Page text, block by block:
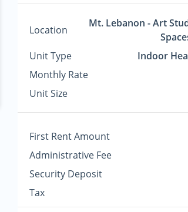
Location
Mt. Lebanon - Art
Unit Type
Indoor
Monthly Rate
Unit Size
First Rent Amount
Administrative Fee
Security Deposit
Tax